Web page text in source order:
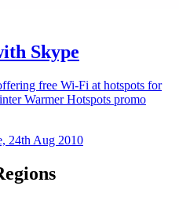
Skype
free Wi-Fi at hotspots for
Warmer Hotspots promo
24th Aug 2010